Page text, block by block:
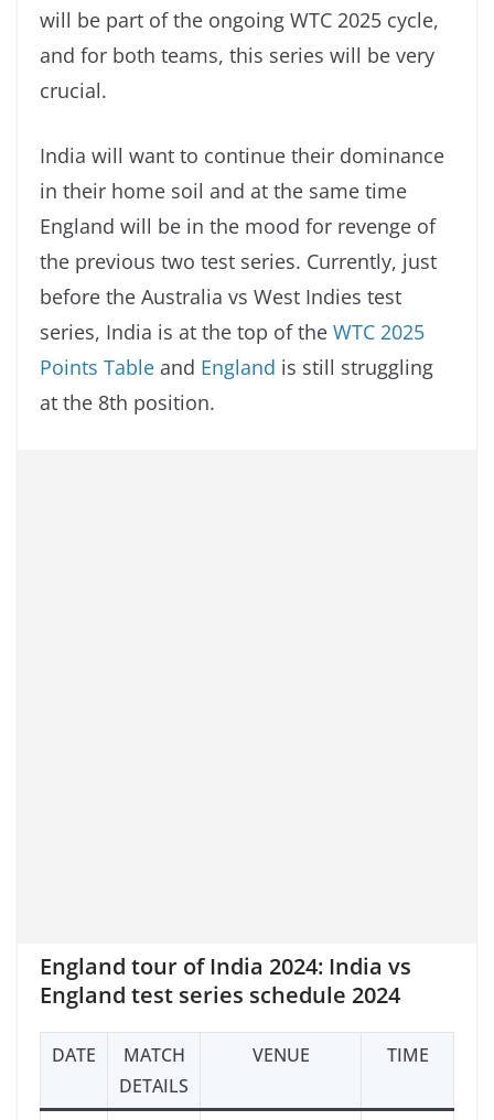
will be part of the ongoing WTC 2025 cycle,
and for both teams, this series will be very
crucial.
India will want to continue their dominance
in their home soil and at the same time
England will be in the mood for revenge of
the previous two test series. Currently, just
before the Australia vs West Indies test
series, India is at the top of the WTC 2025
Points Table and England is still struggling
at the 8th position.
England tour of India 2024: India vs
England test series schedule 2024
DATE
MATCH
DETAILS
VENUE TIME